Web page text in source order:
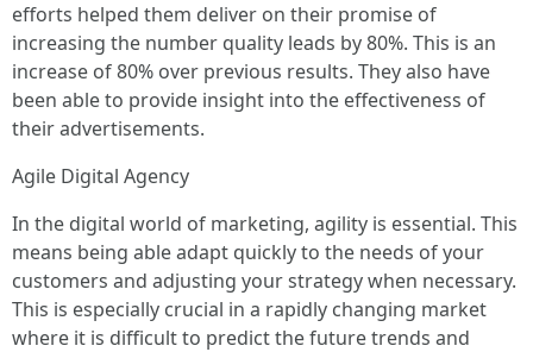
efforts helped them deliver on their promise of
increasing the number quality leads by 80%. This is an
increase of 80% over previous results. They also have
been able to provide insight into the effectiveness of
their advertisements.
Agile Digital Agency
In the digital world of marketing, agility is essential. This
means being able adapt quickly to the needs of your
customers and adjusting your strategy when necessary.
This is especially crucial in a rapidly changing market
where it is difficult to predict the future trends and